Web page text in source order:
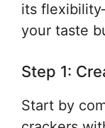
its
your taste
Step 1:
Start by